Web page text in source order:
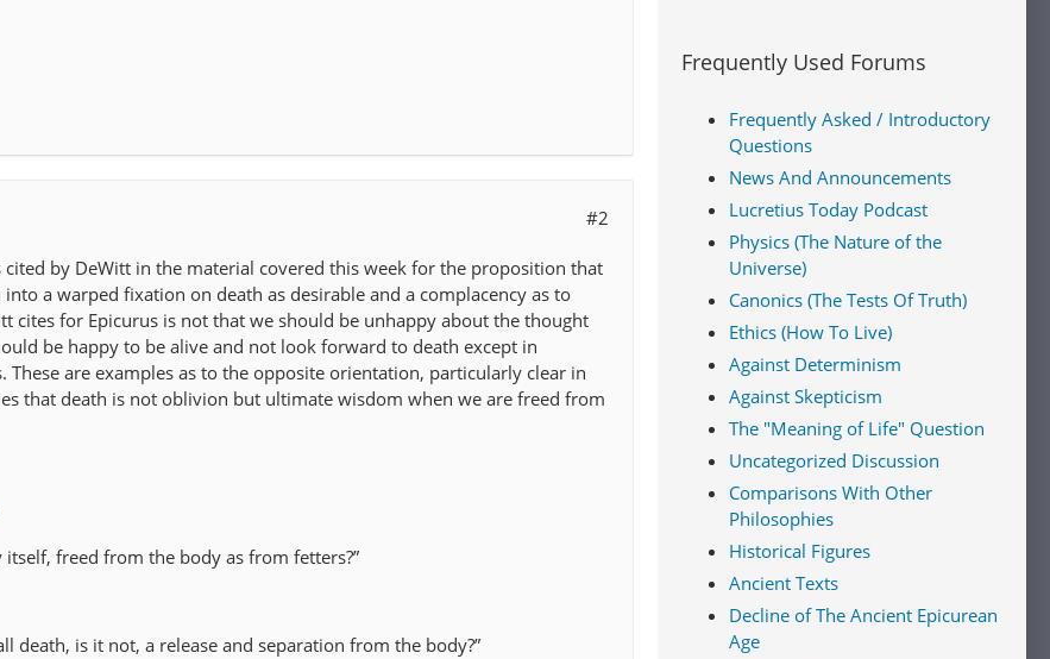
#2
cited by DeWitt in the material covered this week for the proposition that
a warped fixation on death as desirable and a complacency as to
cites for Epicurus is not that we should be unhappy about the thought
be happy to be alive and not look forward to death except in
These are examples as to the opposite orientation, particularly clear in
that death is not oblivion but ultimate wisdom when we are freed from
freed from the body as from fetters?”
death, is it not, a release and separation from the body?”
Frequently Used Forums
Frequently Asked / Introductory
Questions
News And Announcements
Lucretius Today Podcast
Physics (The Nature of the
Universe)
Canonics (The Tests Of Truth)
Ethics (How To Live)
Against Determinism
Against Skepticism
The "Meaning of Life" Question
Uncategorized Discussion
Comparisons With Other
Philosophies
Historical Figures
Ancient Texts
Decline of The Ancient Epicurean
Age